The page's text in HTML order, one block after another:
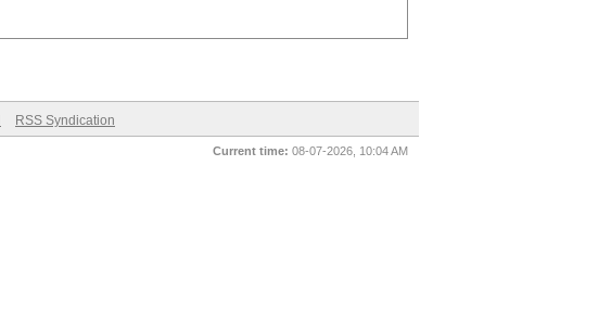
RSS Syndication
Current time: 08-07-2026, 10:04 AM